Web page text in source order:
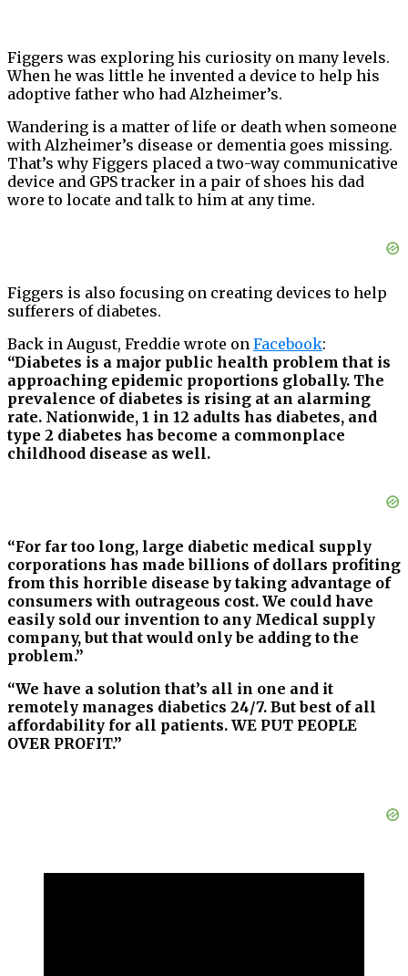
Figgers was exploring his curiosity on many levels.
When he was little he invented a device to help his
adoptive father who had Alzheimer’s.
Wandering is a matter of life or death when someone
with Alzheimer’s disease or dementia goes missing.
That’s why Figgers placed a two-way communicative
device and GPS tracker in a pair of shoes his dad
wore to locate and talk to him at any time.
Figgers is also focusing on creating devices to help
sufferers of diabetes.
Back in August, Freddie wrote on Facebook:
“Diabetes is a major public health problem that is
approaching epidemic proportions globally. The
prevalence of diabetes is rising at an alarming
rate. Nationwide, 1 in 12 adults has diabetes, and
type 2 diabetes has become a commonplace
childhood disease as well.
“For far too long, large diabetic medical supply
corporations has made billions of dollars profiting
from this horrible disease by taking advantage of
consumers with outrageous cost. We could have
easily sold our invention to any Medical supply
company, but that would only be adding to the
problem.”
“We have a solution that’s all in one and it
remotely manages diabetics 24/7. But best of all
affordability for all patients. WE PUT PEOPLE
OVER PROFIT.”